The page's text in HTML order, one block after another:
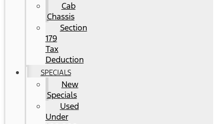
Cab
Chassis
Section
179
Tax
Deduction
SPECIALS
New
Specials
Used
Under